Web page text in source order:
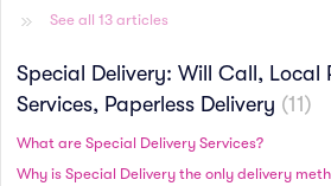
See all 13 articles
Special Delivery: Will Call, Local
Services, Paperless Delivery 11
What are Special Delivery Services?